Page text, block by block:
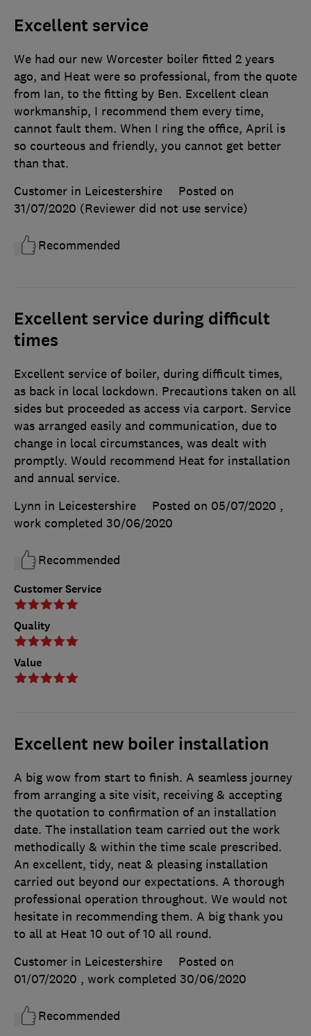
Excellent service
We had our new Worcester boiler fitted 2 years
ago, and Heat were so professional, from the quote
from Ian, to the fitting by Ben. Excellent clean
workmanship, I recommend them every time,
cannot fault them. When I ring the office, April is
so courteous and friendly, you cannot get better
than that.
Customer in Leicestershire
Posted on
31/07/2020 (Reviewer did not use service)
Recommended
Excellent service during difficult
times
Customer Service
Quality
Value
Excellent service of boiler, during difficult times,
as back in local lockdown. Precautions taken on all
sides but proceeded as access via carport. Service
was arranged easily and communication, due to
change in local circumstances, was dealt with
promptly. Would recommend Heat for installation
and annual service.
Lynn in Leicestershire
Posted on 05/07/2020 ,
work completed 30/06/2020
Recommended
Excellent new boiler installation
A big wow from start to finish. A seamless journey
from arranging a site visit, receiving & accepting
the quotation to confirmation of an installation
date. The installation team carried out the work
methodically & within the time scale prescribed.
An excellent, tidy, neat & pleasing installation
carried out beyond our expectations. A thorough
professional operation throughout. We would not
hesitate in recommending them. A big thank you
to all at Heat 10 out of 10 all round.
Customer in Leicestershire
Posted on
01/07/2020 , work completed 30/06/2020
Recommended